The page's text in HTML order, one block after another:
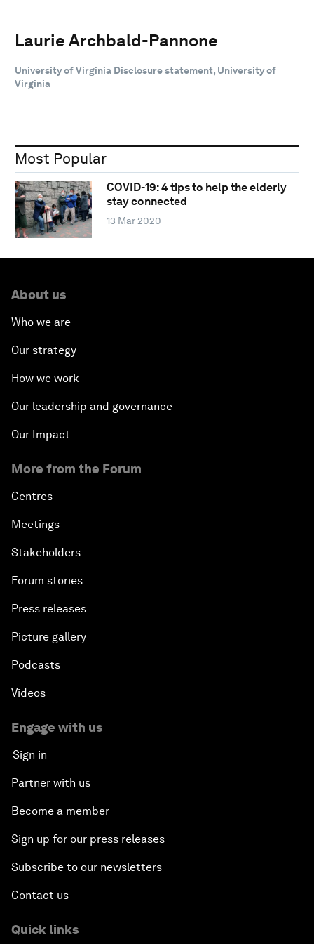
Laurie Archbald-Pannone
University of Virginia Disclosure statement, University of
Virginia
Most Popular
COVID-19: 4 tips to help the elderly
stay connected
13 Mar 2020
About us
Who we are
Our strategy
How we work
Our leadership and governance
Our Impact
More from the Forum
Centres
Meetings
Stakeholders
Forum stories
Press releases
Picture gallery
Podcasts
Videos
Engage with us
Sign in
Partner with us
Become a member
Sign up for our press releases
Subscribe to our newsletters
Contact us
Quick links